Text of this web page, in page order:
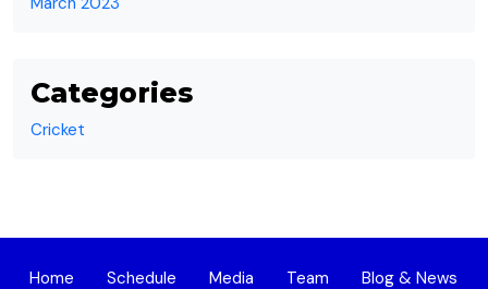
Categories
Cricket
Home Schedule Media Team Blog & News